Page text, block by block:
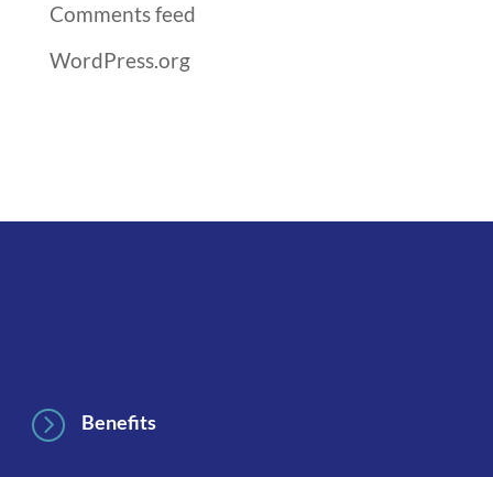
Comments feed
WordPress.org
= Benefits